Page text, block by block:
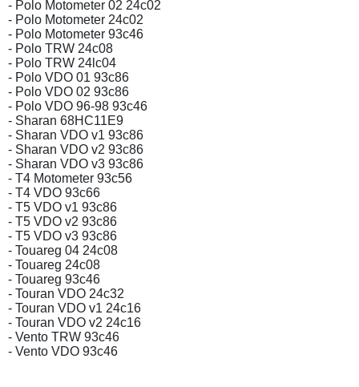
- Polo Motometer 02 24c02
- Polo Motometer 24c02
- Polo Motometer 93c46
- Polo TRW 24c08
- Polo TRW 24lc04
- Polo VDO 01 93c86
- Polo VDO 02 93c86
- Polo VDO 96-98 93c46
- Sharan 68HC11E9
- Sharan VDO v1 93c86
- Sharan VDO v2 93c86
- Sharan VDO v3 93c86
- T4 Motometer 93c56
- T4 VDO 93c66
- T5 VDO v1 93c86
- T5 VDO v2 93c86
- T5 VDO v3 93c86
- Touareg 04 24c08
- Touareg 24c08
- Touareg 93c46
- Touran VDO 24c32
- Touran VDO v1 24c16
- Touran VDO v2 24c16
- Vento TRW 93c46
- Vento VDO 93c46